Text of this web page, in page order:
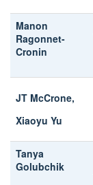
Manon
Ragonnet-
Cronin
JT McCrone,
Xiaoyu Yu
Tanya
Golubchik